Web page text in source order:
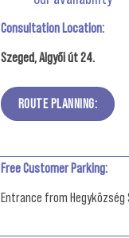
Consultation Location:
Szeged, Algyői út 24.
ROUTE PLANNING:
Free Customer Parking:
Entrance from